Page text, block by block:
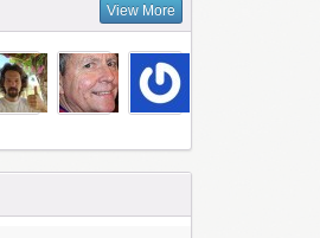
View More